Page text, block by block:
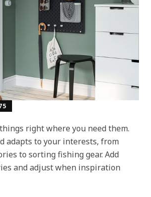
right where you need them.
adapts to your interests, from
to sorting fishing gear. Add
and adjust when inspiration